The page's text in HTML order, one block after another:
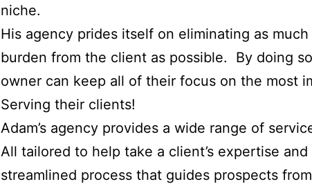
niche.
His agency prides itself on eliminating as
burden from the client as possible. By doing
owner can keep all of their focus on the most
Serving their clients!
Adam’s agency provides a wide range of
All tailored to help take a client’s expertise and
streamlined process that guides prospects